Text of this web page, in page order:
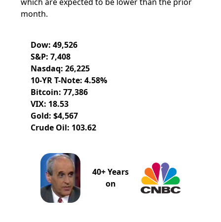
Dow: 49,526
S&P: 7,408
Nasdaq: 26,225
10-YR T-Note: 4.58%
Bitcoin: 77,386
VIX: 18.53
Gold: $4,567
Crude Oil: 103.62
40+ Years
on
month.